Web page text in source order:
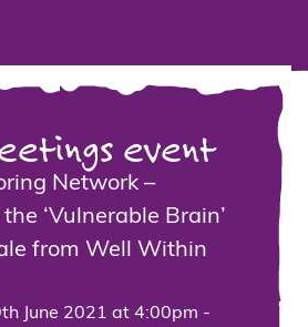
event
Network –
‘Vulnerable Brain’
from Well Within
June 2021 at 4:00pm -